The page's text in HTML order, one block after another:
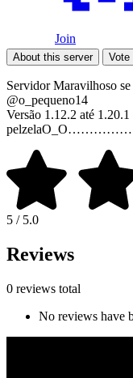
Join
About this server Vote
Servidor Maravilhoso
@o_pequeno14
Versão 1.12.2 até
5 / 5.0
Reviews
0 reviews total
No reviews have